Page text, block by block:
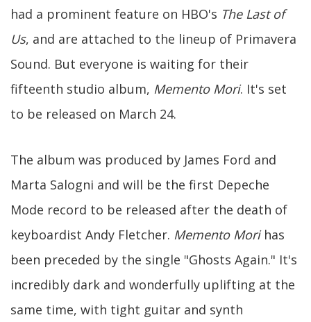
had a prominent feature on HBO's The Last of
Us, and are attached to the lineup of Primavera
Sound. But everyone is waiting for their
fifteenth studio album, Memento Mori. It's set
to be released on March 24.
The album was produced by James Ford and
Marta Salogni and will be the first Depeche
Mode record to be released after the death of
keyboardist Andy Fletcher. Memento Morihas
been preceded by the single "Ghosts Again." It's
incredibly dark and wonderfully uplifting at the
same time, with tight guitar and synth